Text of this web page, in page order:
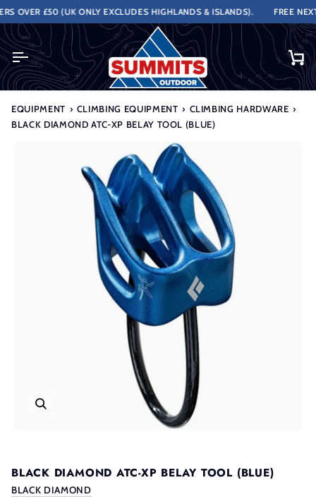
Skip
to
content
OVER £50 (UK ONLY EXCLUDES HIGHLANDS & ISLANDS). FREE
EQUIPMENT › CLIMBING EQUIPMENT › CLIMBING HARDWARE ›
BLACK DIAMOND ATC-XP BELAY TOOL (BLUE)
BLACK DIAMOND ATC-XP BELAY TOOL (BLUE)
BLACK DIAMOND